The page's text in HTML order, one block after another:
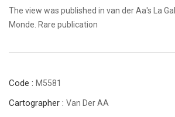
The view was published in van der Aa's La
Monde. Rare publication
Code : M5581
Cartographer : Van Der AA